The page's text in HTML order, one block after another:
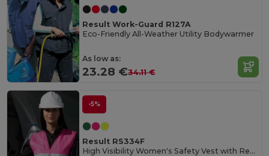
Result Work-Guard R127A
Eco-Friendly All-Weather Utility Bodywarmer
As low as:
23.28 €34.11 €
-5%
Result RS334F
High Visibility Women's Safety Vest with Reflective Bands